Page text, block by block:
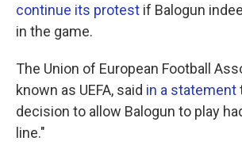
continue its protest if Balogun
in the game.
The Union of European Football
known as UEFA, said in a statement
decision to allow Balogun to play
line."